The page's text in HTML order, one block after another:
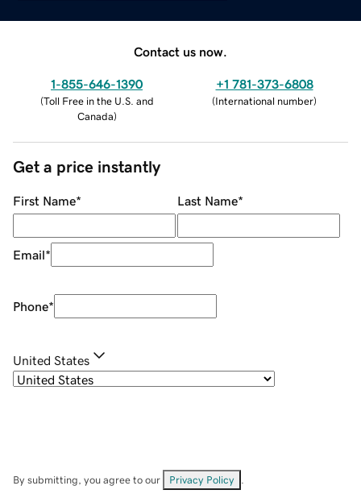
Contact us now.
1-855-646-1390
(Toll Free in the U.S. and
Canada)
+1 781-373-6808
(International number)
Get a price instantly
First Name* Last Name*
Email*
Phone*
United States
By submitting, you agree to our Privacy Policy